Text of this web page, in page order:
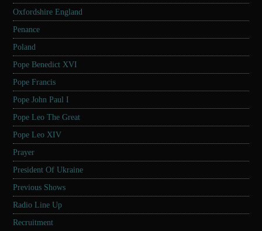
Oxfordshire England
Penance
Poland
Pope Benedict XVI
Pope Francis
Pope John Paul I
Pope Leo The Great
Pope Leo XIV
Prayer
President Of Ukraine
Previous Shows
Radio Line Up
Recruitment